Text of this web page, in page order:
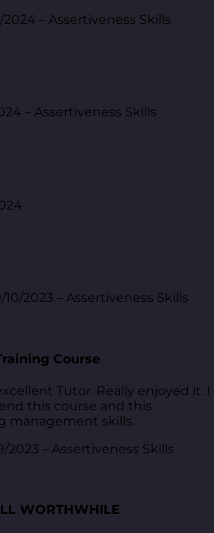
– Assertiveness Skills
– Assertiveness Skills
2023 – Assertiveness Skills
Course
Tutor. Really enjoyed it. I
this course and this
management skills.
2023 – Assertiveness Skills
WORTHWHILE